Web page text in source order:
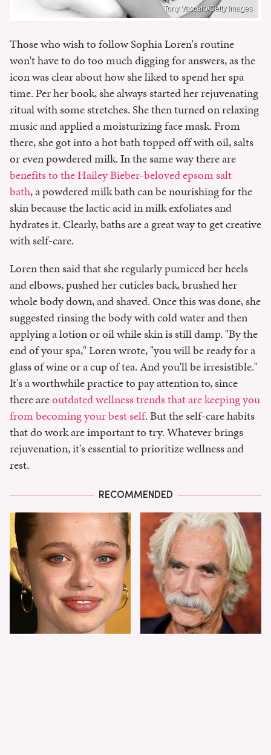
Tony Vaccaro/Getty Images
Those who wish to follow Sophia Loren's routine
won't have to do too much digging for answers, as the
icon was clear about how she liked to spend her spa
time. Per her book, she always started her rejuvenating
ritual with some stretches. She then turned on relaxing
music and applied a moisturizing face mask. From
there, she got into a hot bath topped off with oil, salts
or even powdered milk. In the same way there are
benefits to the Hailey Bieber-beloved epsom salt
bath, a powdered milk bath can be nourishing for the
skin because the lactic acid in milk exfoliates and
hydrates it. Clearly, baths are a great way to get creative
with self-care.
Loren then said that she regularly pumiced her heels
and elbows, pushed her cuticles back, brushed her
whole body down, and shaved. Once this was done, she
suggested rinsing the body with cold water and then
applying a lotion or oil while skin is still damp. "By the
end of your spa," Loren wrote, "you will be ready for a
glass of wine or a cup of tea. And you'll be irresistible."
It's a worthwhile practice to pay attention to, since
there areoutdated wellness trends that are keeping you
from becoming your best self. But the self-care habits
that do work are important to try. Whatever brings
rejuvenation, it's essential to prioritize wellness and
rest.
RECOMMENDED